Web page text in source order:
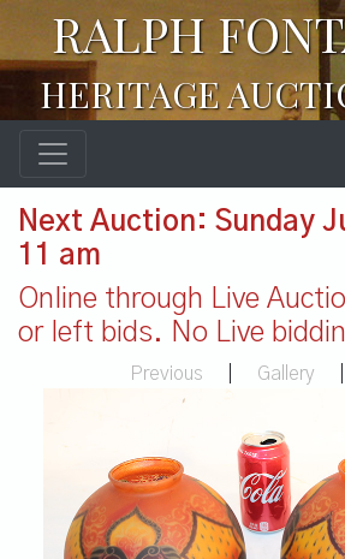
RALPH
HERITAGE
Next Auction: Sunday
11 am
Online through Live
or left bids. No Live
Previous Gallery